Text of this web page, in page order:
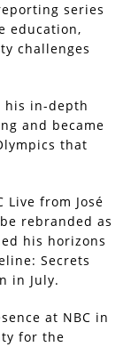
series
education,
challenges
his in-depth
and became
that
Live from José
rebranded as
his horizons
Secrets
in July.
at NBC in
for the